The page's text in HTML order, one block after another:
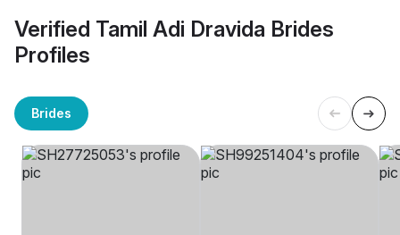
Verified Tamil Adi Dravida Brides
Profiles
Brides